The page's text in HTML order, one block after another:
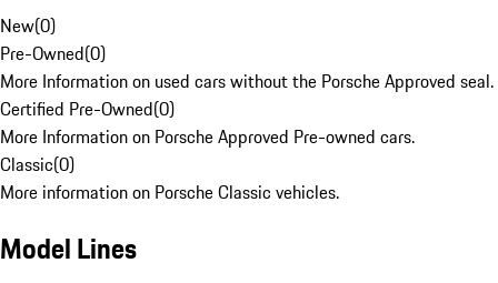
New(0)
Pre-Owned(0)
More Information on used cars without the Porsche Approved seal.
Certified Pre-Owned(0)
More Information on Porsche Approved Pre-owned cars.
Classic(0)
More information on Porsche Classic vehicles.
Model Lines